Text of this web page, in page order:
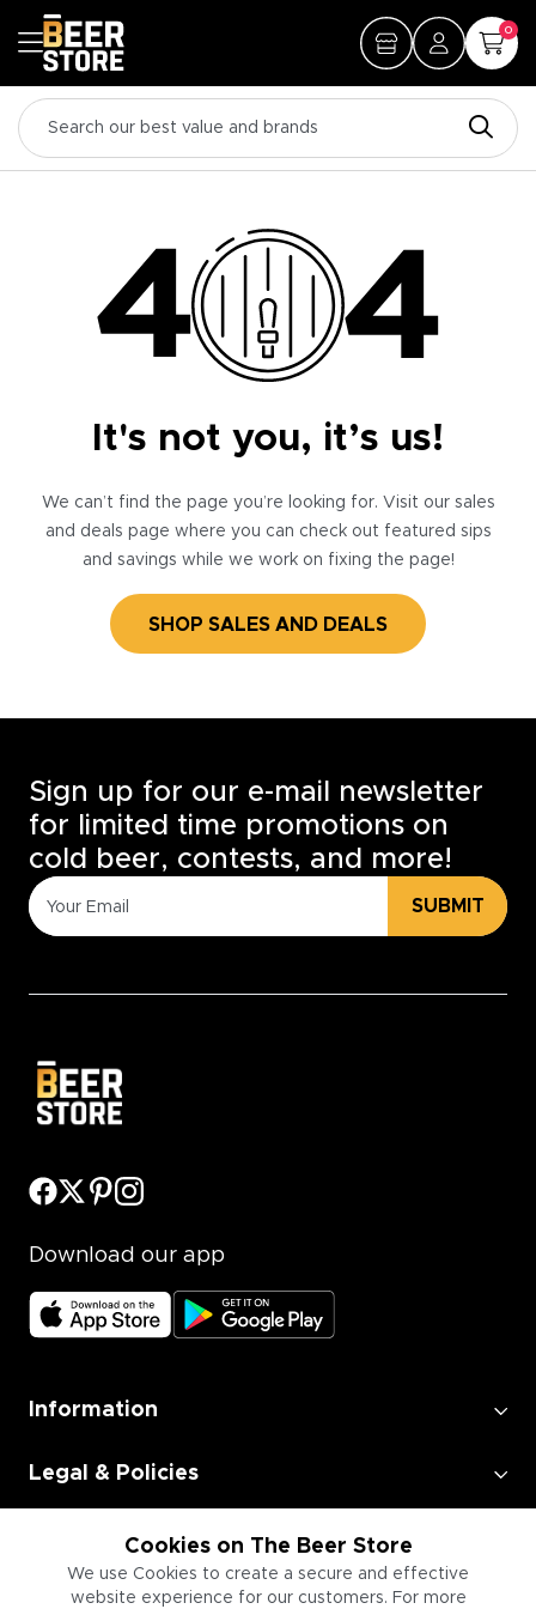
0
It's not you, it’s us!
We can’t find the page you’re looking for. Visit our sales
and deals page where you can check out featured sips
and savings while we work on fixing the page!
SHOP SALES AND DEALS
Cookies on The Beer Store
We use Cookies to create a secure and effective
website experience for our customers. For more
Sign up for our e-mail newsletter
for limited time promotions on
cold beer, contests, and more!
SUBMIT
Download our app
Information
Legal & Policies
Employment
Information for Businesses